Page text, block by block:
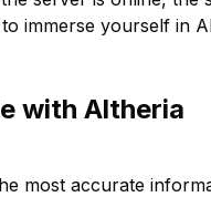
immerse yourself in
with Altheria
most accurate